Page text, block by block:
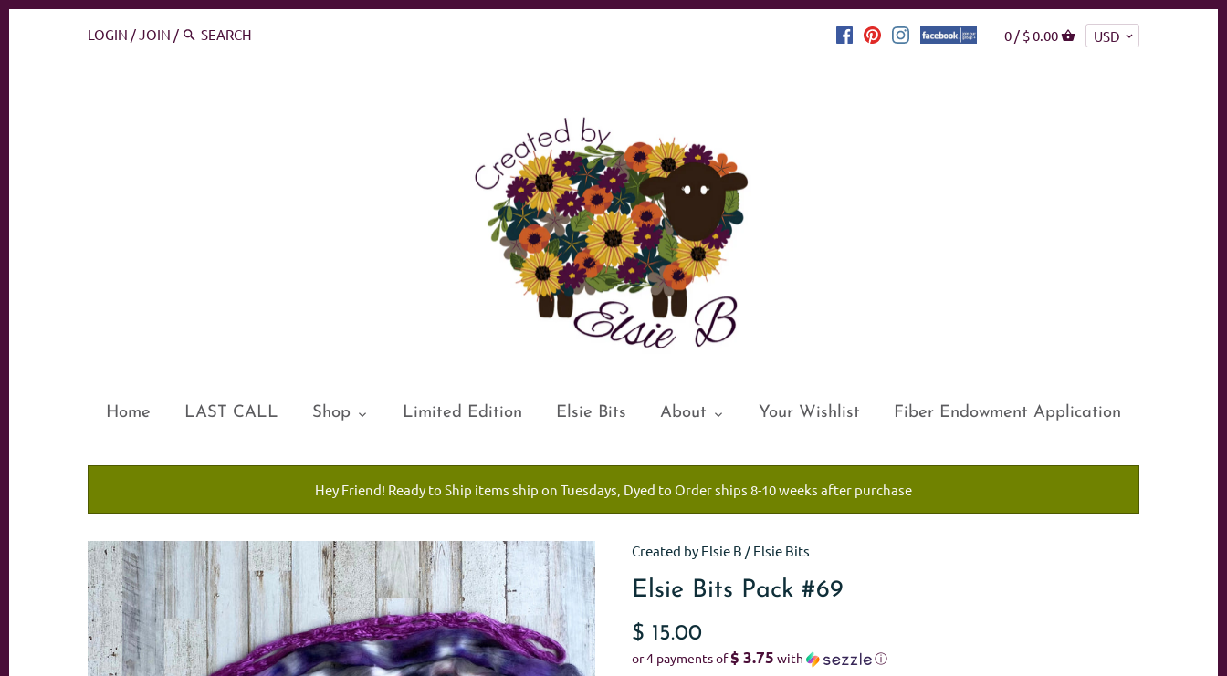
LOGIN / JOIN / 0 / $ 0.00
Home LAST CALL Shop Limited Edition Elsie Bits About Your Wishlist Fiber Endowment Application
Hey Friend! Ready to Ship items ship on Tuesdays, Dyed to Order ships 8-10 weeks after purchase
Created by Elsie B / Elsie Bits
Elsie Bits Pack #69
$ 15.00
or 4 payments of$ 3.75 with ⓘ